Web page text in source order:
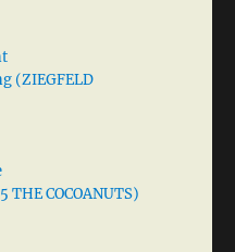
(ZIEGFELD
COCOANUTS)